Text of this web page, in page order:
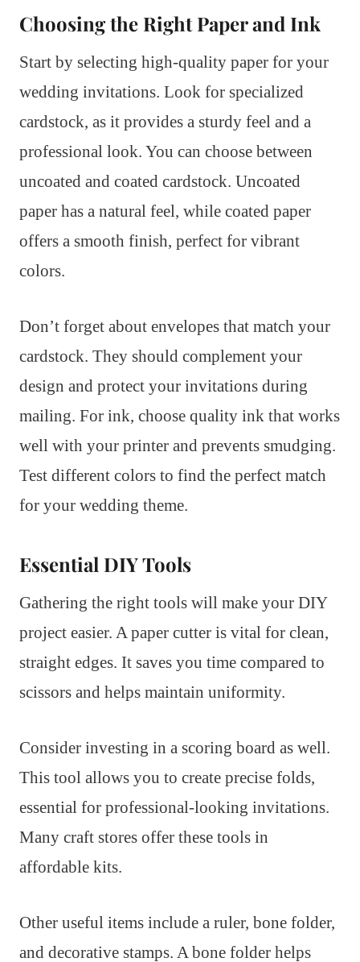
Choosing the Right Paper and Ink
Start by selecting high-quality paper for your
wedding invitations. Look for specialized
cardstock, as it provides a sturdy feel and a
professional look. You can choose between
uncoated and coated cardstock. Uncoated
paper has a natural feel, while coated paper
offers a smooth finish, perfect for vibrant
colors.
Don’t forget about envelopes that match your
cardstock. They should complement your
design and protect your invitations during
mailing. For ink, choose quality ink that works
well with your printer and prevents smudging.
Test different colors to find the perfect match
for your wedding theme.
Essential DIY Tools
Gathering the right tools will make your DIY
project easier. A paper cutter is vital for clean,
straight edges. It saves you time compared to
scissors and helps maintain uniformity.
Consider investing in a scoring board as well.
This tool allows you to create precise folds,
essential for professional-looking invitations.
Many craft stores offer these tools in
affordable kits.
Other useful items include a ruler, bone folder,
and decorative stamps. A bone folder helps